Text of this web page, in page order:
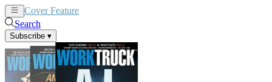
Cover Feature
Search
Subscribe ▾